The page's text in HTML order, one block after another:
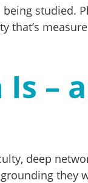
studied.
that’s
–
deep
they